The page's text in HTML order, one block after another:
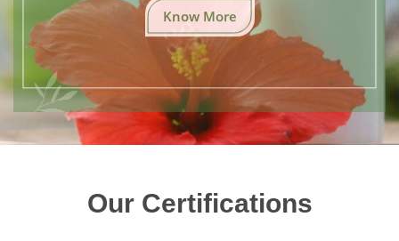
Know More
Our Certifications